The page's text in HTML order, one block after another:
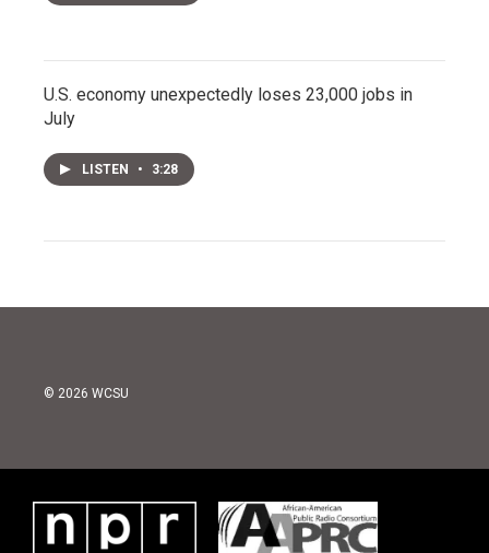
U.S. economy unexpectedly loses 23,000 jobs in
July
LISTEN • 3:28
© 2026 WCSU